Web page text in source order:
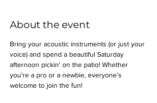
About the event
Bring your acoustic instruments (or just your
voice) and spend a beautiful Saturday
afternoon pickin' on the patio! Whether
you’re a pro or a newbie, everyone’s
welcome to join the fun!